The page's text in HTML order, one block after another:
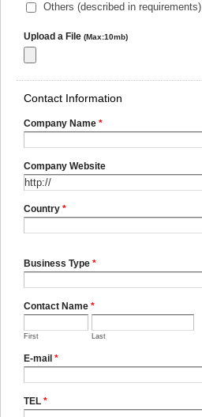
Others (described in requirements)
Upload a File (Max:10mb)
Contact Information
Company Name *
Company Website
Country *
Business Type *
Contact Name *
First Last
E-mail *
TEL *